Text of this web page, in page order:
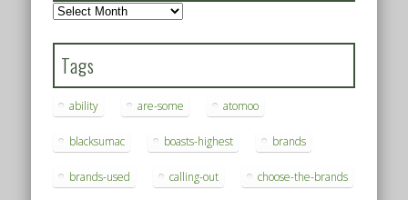
Archives
Tags
ability are-some atomoo
blacksumac boasts-highest brands
brands-used calling-out choose-the-brands